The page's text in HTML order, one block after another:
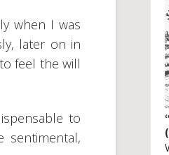
when I was
later on in
feel the will
to
sentimental,